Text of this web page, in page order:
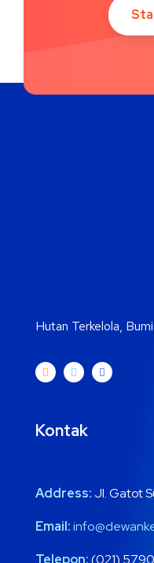
Hutan Terkelola,
Kontak
Address: Jl. Gatot
Email:
Telepon:(021)